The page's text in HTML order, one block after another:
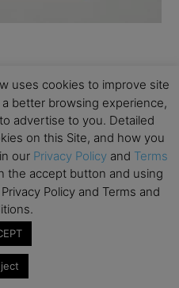
uses cookies to improve site
better browsing experience,
advertise to you. Detailed
on this Site, and how you
our Privacy Policy and Terms
the accept button and using
Policy and Terms and